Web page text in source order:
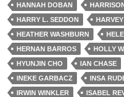
HANNAH DOBAN
HARRY L. SEDDON
HEATHER WASHBURN
HERNAN BARROS
HOLLY
HYUNJIN CHO
IAN CHASE
INEKE GARBACZ
INSA
IRWIN WINKLER
ISABEL